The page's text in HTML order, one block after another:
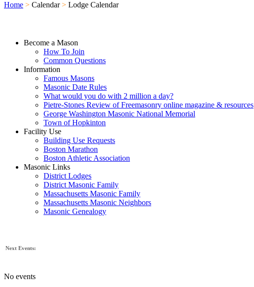
Home > Calendar > Lodge Calendar
Become a Mason
How To Join
Common Questions
Information
Famous Masons
Masonic Date Rules
What would you do with 2 million a day?
Pietre-Stones Review of Freemasonry online magazine & resources
George Washington Masonic National Memorial
Town of Hopkinton
Facility Use
Building Use Requests
Boston Marathon
Boston Athletic Association
Masonic Links
District Lodges
District Masonic Family
Massachusetts Masonic Family
Massachusetts Masonic Neighbors
Masonic Genealogy
Next Events:
No events